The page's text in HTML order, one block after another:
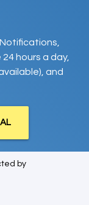
hours a day,
and
by